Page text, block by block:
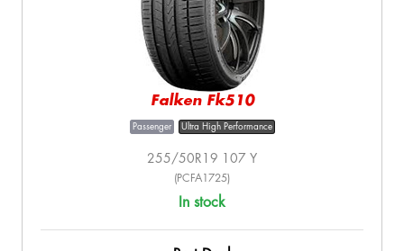
Falken Fk510
Passenger Ultra High Performance
255/50R19 107 Y
(PCFA1725)
In stock